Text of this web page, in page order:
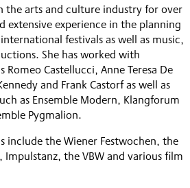
the arts and culture industry for over
extensive experience in the planning
festivals as well as music,
She has worked with
Romeo Castellucci, Anne Teresa De
and Frank Castorf as well as
as Ensemble Modern, Klangforum
Pygmalion.
include the Wiener Festwochen, the
Impulstanz, the VBW and various film